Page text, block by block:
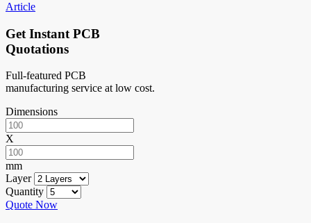
Article
Get Instant PCB
Quotations
Full-featured PCB
manufacturing service at low cost.
Dimensions
X
mm
Layer
Quantity
Quote Now